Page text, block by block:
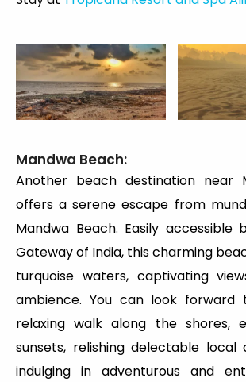
Mandwa Beach:
Another beach destination near
offers a serene escape from
Mandwa Beach. Easily accessible
Gateway of India, this charming
turquoise waters, captivating
ambience. You can look
relaxing walk along the shores,
sunsets, relishing delectable local
indulging in adventurous and